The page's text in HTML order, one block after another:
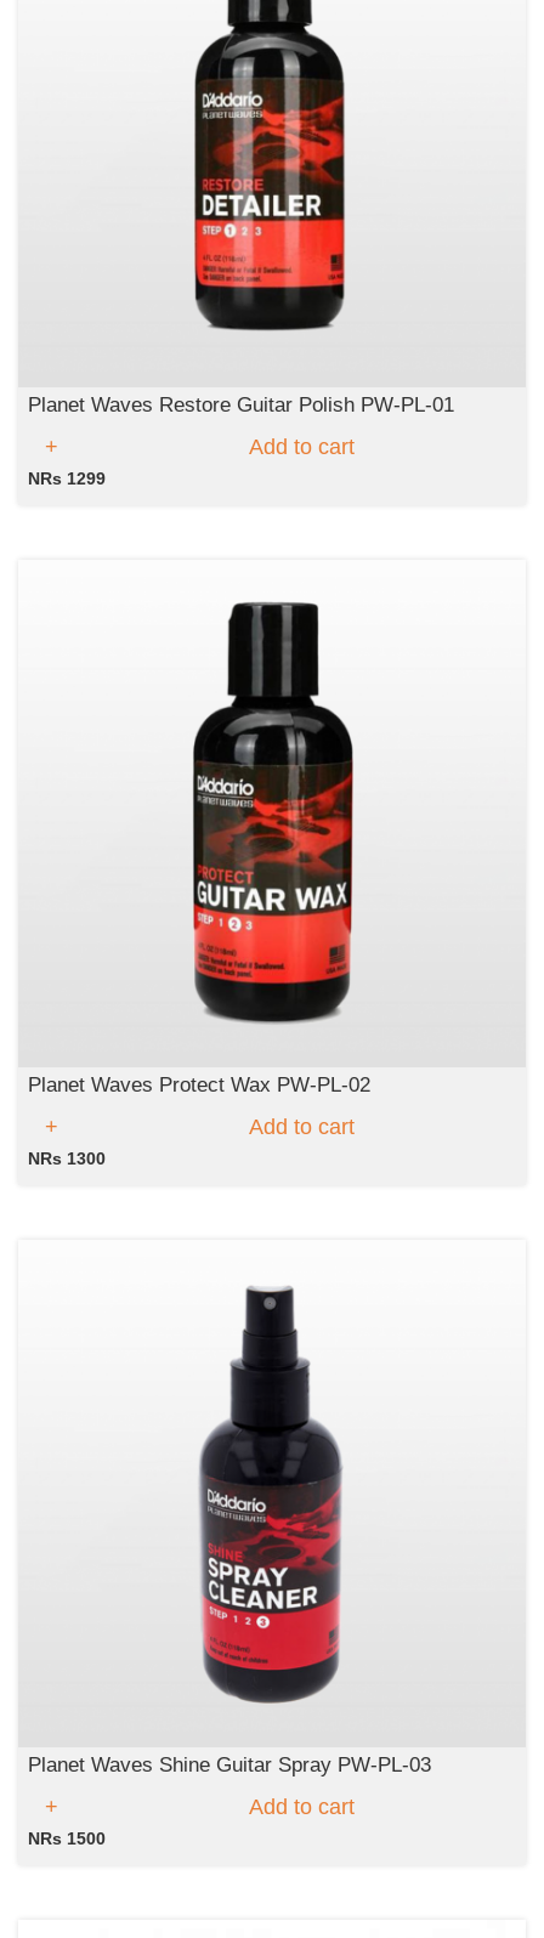
Planet Waves Restore Guitar Polish PW-PL-01
Add to cart
NRs 1299
Planet Waves Protect Wax PW-PL-02
Add to cart
NRs 1300
Planet Waves Shine Guitar Spray PW-PL-03
Add to cart
NRs 1500